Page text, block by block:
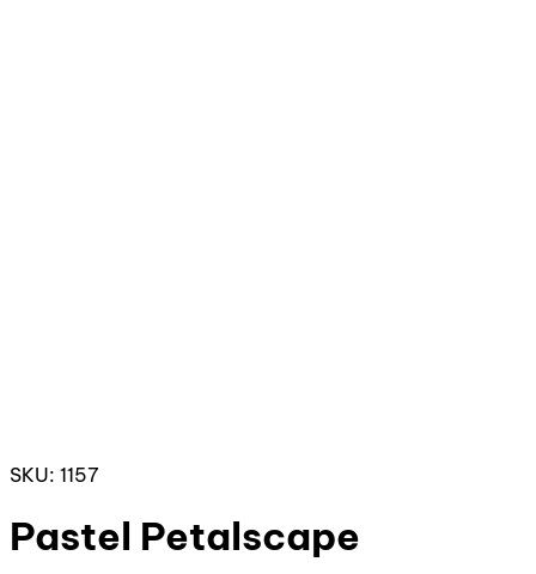
SKU: 1157
Pastel Petalscape